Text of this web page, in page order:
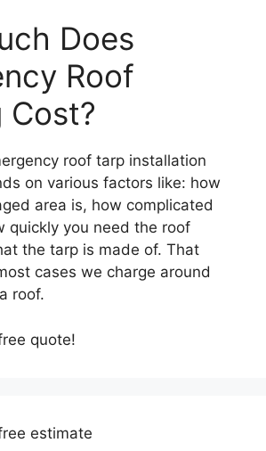
Does
Roof
Cost?
roof tarp installation
on various factors like: how
area is, how complicated
quickly you need the roof
the tarp is made of. That
cases we charge around
roof.
quote!
estimate